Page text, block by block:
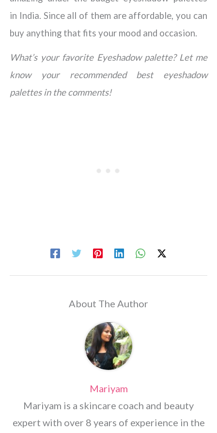
in India. Since all of them are affordable, you can
buy anything that fits your mood and occasion.
What’s your favorite Eyeshadow palette? Let me
know your recommended best eyeshadow
palettes in the comments!
About The Author
Mariyam
Mariyam is a skincare coach and beauty
expert with over 8 years of experience in the